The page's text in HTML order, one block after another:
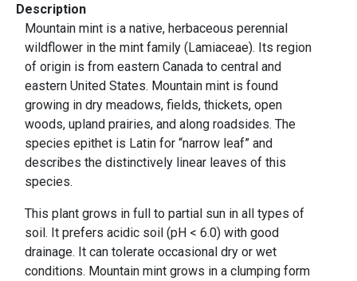
Description
Mountain mint is a native, herbaceous perennial
wildflower in the mint family (Lamiaceae). Its region
of origin is from eastern Canada to central and
eastern United States. Mountain mint is found
growing in dry meadows, fields, thickets, open
woods, upland prairies, and along roadsides. The
species epithet is Latin for “narrow leaf” and
describes the distinctively linear leaves of this
species.
This plant grows in full to partial sun in all types of
soil. It prefers acidic soil (pH < 6.0) with good
drainage. It can tolerate occasional dry or wet
conditions. Mountain mint grows in a clumping form